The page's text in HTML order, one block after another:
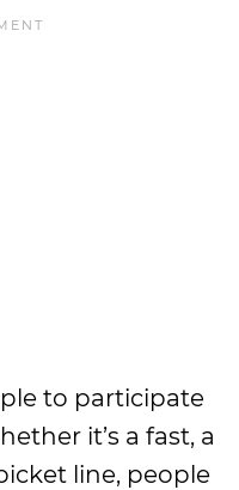
to participate
it’s a fast, a
line, people